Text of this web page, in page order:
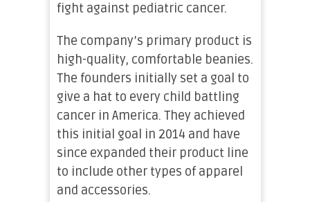
fight against pediatric cancer.
The company’s primary product is
high-quality, comfortable beanies.
The founders initially set a goal to
give a hat to every child battling
cancer in America. They achieved
this initial goal in 2014 and have
since expanded their product line
to include other types of apparel
and accessories.